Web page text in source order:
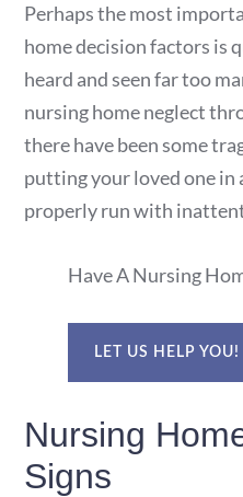
Perhaps the most
home decision factors is
heard and seen far too
nursing home neglect
there have been some
putting your loved one in
properly run with
Have A Nursing
LET US HELP YOU!
Nursing
Signs